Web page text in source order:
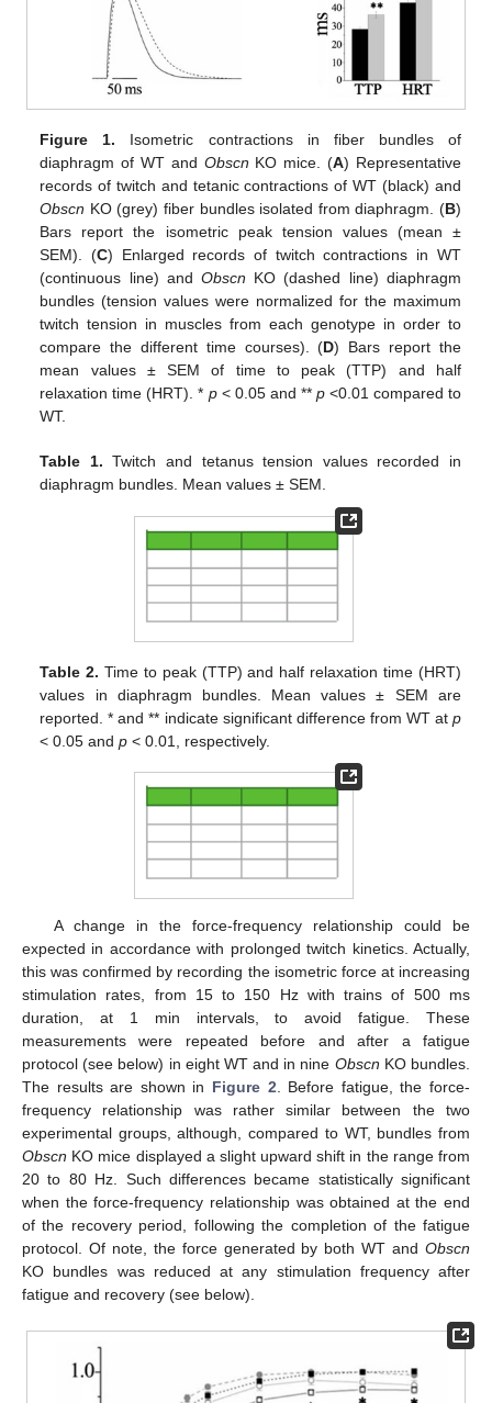
Figure 1. Isometric contractions in fiber bundles of
diaphragm of WT and Obscn KO mice. (A) Representative
records of twitch and tetanic contractions of WT (black) and
Obscn KO (grey) fiber bundles isolated from diaphragm. (B)
Bars report the isometric peak tension values (mean ±
SEM). (C) Enlarged records of twitch contractions in WT
(continuous line) and Obscn KO (dashed line) diaphragm
bundles (tension values were normalized for the maximum
twitch tension in muscles from each genotype in order to
compare the different time courses). (D) Bars report the
mean values ± SEM of time to peak (TTP) and half
relaxation time (HRT). * p< 0.05 and ** p<0.01 compared to
WT.
Table 1. Twitch and tetanus tension values recorded in
diaphragm bundles. Mean values ± SEM.
Table 2. Time to peak (TTP) and half relaxation time (HRT)
values in diaphragm bundles. Mean values ± SEM are
reported. * and ** indicate significant difference from WT at p
< 0.05 andp < 0.01, respectively.
A change in the force-frequency relationship could be
expected in accordance with prolonged twitch kinetics. Actually,
this was confirmed by recording the isometric force at increasing
stimulation rates, from 15 to 150 Hz with trains of 500 ms
duration, at 1 min intervals, to avoid fatigue. These
measurements were repeated before and after a fatigue
protocol (see below) in eight WT and in nine Obscn KO bundles.
The results are shown in Figure 2 . Before fatigue, the force-
frequency relationship was rather similar between the two
experimental groups, although, compared to WT, bundles from
Obscn KO mice displayed a slight upward shift in the range from
20 to 80 Hz. Such differences became statistically significant
when the force-frequency relationship was obtained at the end
of the recovery period, following the completion of the fatigue
protocol. Of note, the force generated by both WT and Obscn
KO bundles was reduced at any stimulation frequency after
fatigue and recovery (see below).